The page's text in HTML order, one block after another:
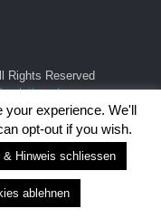
Rights Reserved
bv
Google Privacy Policyand
experience. We'll
opt-out if you wish.
& Hinweis schliessen
ablehnen